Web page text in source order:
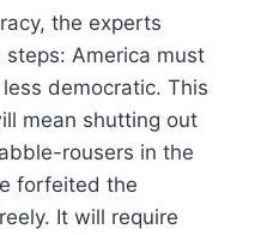
the experts
America must
democratic. This
mean shutting out
rousers in the
forfeited the
It will require